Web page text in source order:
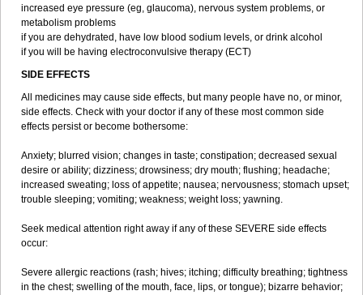
increased eye pressure (eg, glaucoma), nervous system problems, or
metabolism problems
if you are dehydrated, have low blood sodium levels, or drink alcohol
if you will be having electroconvulsive therapy (ECT)
SIDE EFFECTS
All medicines may cause side effects, but many people have no, or minor,
side effects. Check with your doctor if any of these most common side
effects persist or become bothersome:
Anxiety; blurred vision; changes in taste; constipation; decreased sexual
desire or ability; dizziness; drowsiness; dry mouth; flushing; headache;
increased sweating; loss of appetite; nausea; nervousness; stomach upset;
trouble sleeping; vomiting; weakness; weight loss; yawning.
Seek medical attention right away if any of these SEVERE side effects
occur:
Severe allergic reactions (rash; hives; itching; difficulty breathing; tightness
in the chest; swelling of the mouth, face, lips, or tongue); bizarre behavior;